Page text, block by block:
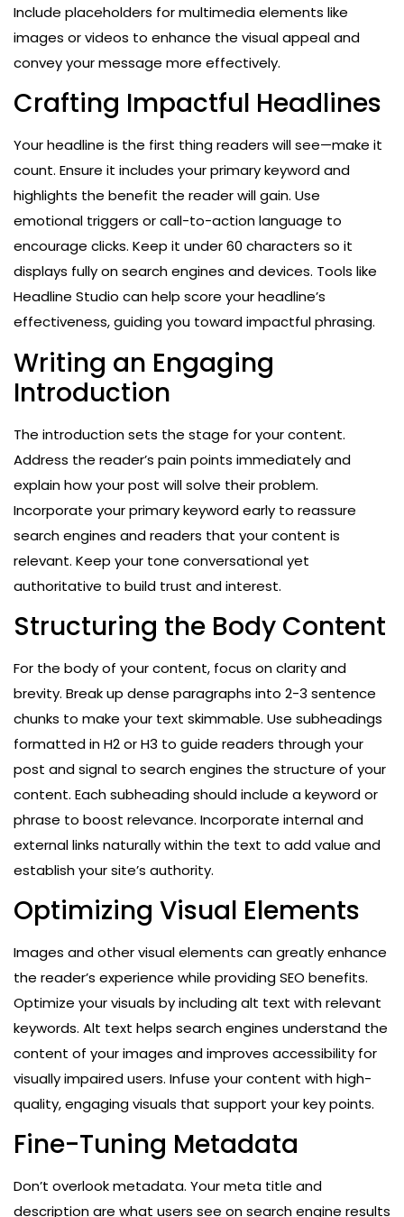
Include placeholders for multimedia elements like
images or videos to enhance the visual appeal and
convey your message more effectively.
Crafting Impactful Headlines
Your headline is the first thing readers will see—make it
count. Ensure it includes your primary keyword and
highlights the benefit the reader will gain. Use
emotional triggers or call-to-action language to
encourage clicks. Keep it under 60 characters so it
displays fully on search engines and devices. Tools like
Headline Studio can help score your headline’s
effectiveness, guiding you toward impactful phrasing.
Writing an Engaging
Introduction
The introduction sets the stage for your content.
Address the reader’s pain points immediately and
explain how your post will solve their problem.
Incorporate your primary keyword early to reassure
search engines and readers that your content is
relevant. Keep your tone conversational yet
authoritative to build trust and interest.
Structuring the Body Content
For the body of your content, focus on clarity and
brevity. Break up dense paragraphs into 2-3 sentence
chunks to make your text skimmable. Use subheadings
formatted in H2 or H3 to guide readers through your
post and signal to search engines the structure of your
content. Each subheading should include a keyword or
phrase to boost relevance. Incorporate internal and
external links naturally within the text to add value and
establish your site’s authority.
Optimizing Visual Elements
Images and other visual elements can greatly enhance
the reader’s experience while providing SEO benefits.
Optimize your visuals by including alt text with relevant
keywords. Alt text helps search engines understand the
content of your images and improves accessibility for
visually impaired users. Infuse your content with high-
quality, engaging visuals that support your key points.
Fine-Tuning Metadata
Don’t overlook metadata. Your meta title and
description are what users see on search engine results